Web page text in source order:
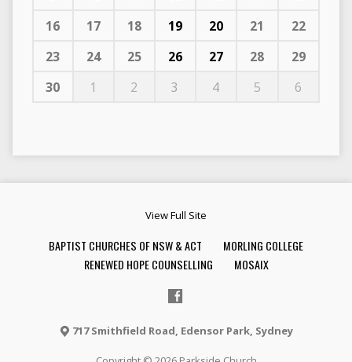
16
17 18 19 20 21
22
23
24 25 26 27 28
29
30
1 2 3 4 5 6
View Full Site
BAPTIST CHURCHES OF NSW & ACT
MORLING COLLEGE
RENEWED HOPE COUNSELLING
MOSAIX
717 Smithfield Road, Edensor Park, Sydney